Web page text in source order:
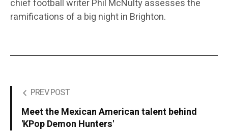
chief football writer Phil McNulty assesses the
ramifications of a big night in Brighton.
PREV POST
Meet the Mexican American talent behind
'KPop Demon Hunters'